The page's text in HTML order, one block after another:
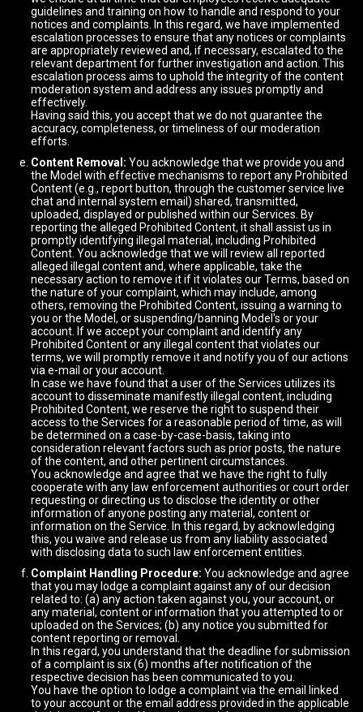
guidelines and training on how to handle and respond to your
notices and complaints. In this regard, we have implemented
escalation processes to ensure that any notices or complaints
are appropriately reviewed and, if necessary, escalated to the
relevant department for further investigation and action. This
escalation process aims to uphold the integrity of the content
moderation system and address any issues promptly and
effectively.
Having said this, you accept that we do not guarantee the
accuracy, completeness, or timeliness of our moderation
efforts.
Content Removal: You acknowledge that we provide you and
the Model with effective mechanisms to report any Prohibited
Content (e.g., report button, through the customer service live
chat and internal system email) shared, transmitted,
uploaded, displayed or published within our Services. By
reporting the alleged Prohibited Content, it shall assist us in
promptly identifying illegal material, including Prohibited
Content. You acknowledge that we will review all reported
alleged illegal content and, where applicable, take the
necessary action to remove it if it violates our Terms, based on
the nature of your complaint, which may include, among
others, removing the Prohibited Content, issuing a warning to
you or the Model, or suspending/banning Model's or your
account. If we accept your complaint and identify any
Prohibited Content or any illegal content that violates our
terms, we will promptly remove it and notify you of our actions
via e-mail or your account.
In case we have found that a user of the Services utilizes its
account to disseminate manifestly illegal content, including
Prohibited Content, we reserve the right to suspend their
access to the Services for a reasonable period of time, as will
be determined on a case-by-case-basis, taking into
consideration relevant factors such as prior posts, the nature
of the content, and other pertinent circumstances.
You acknowledge and agree that we have the right to fully
cooperate with any law enforcement authorities or court order
requesting or directing us to disclose the identity or other
information of anyone posting any material, content or
information on the Service. In this regard, by acknowledging
this, you waive and release us from any liability associated
with disclosing data to such law enforcement entities.
Complaint Handling Procedure: You acknowledge and agree
that you may lodge a complaint against any of our decision
related to: (a) any action taken against you, your account, or
any material, content or information that you attempted to or
uploaded on the Services; (b) any notice you submitted for
content reporting or removal.
In this regard, you understand that the deadline for submission
of a complaint is six (6) months after notification of the
respective decision has been communicated to you.
You have the option to lodge a complaint via the email linked
to your account or the email address provided in the applicable